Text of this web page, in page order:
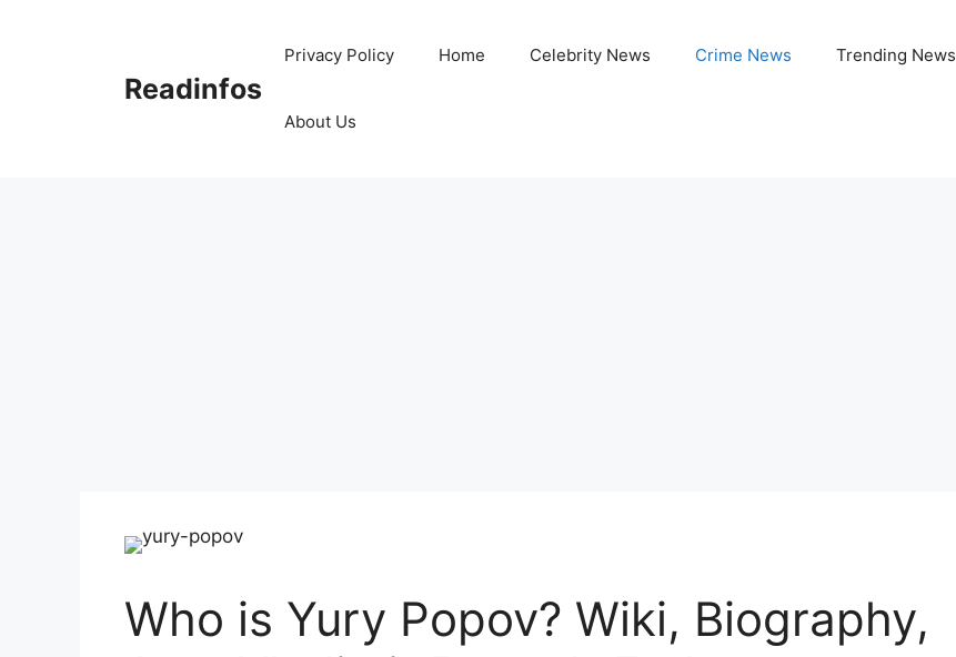
Readinfos
Privacy Policy Home Celebrity News Crime News Trending News
About Us
Who is Yury Popov? Wiki, Biography,